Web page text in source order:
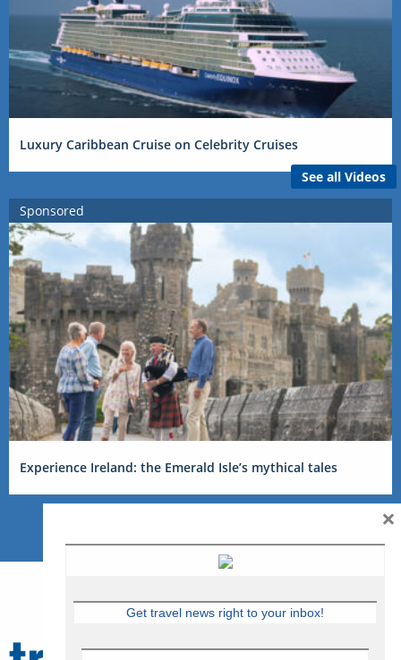
Luxury Caribbean Cruise on Celebrity Cruises
See all Videos
Sponsored
Experience Ireland: the Emerald Isle’s mythical tales
Get travel news right to your inbox!
×